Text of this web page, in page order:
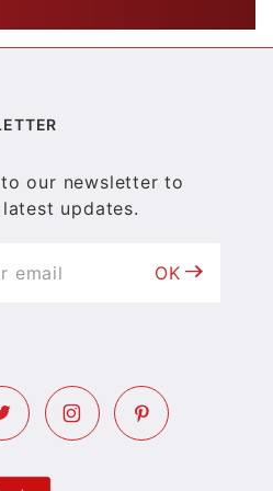
our newsletter to
updates.
OK